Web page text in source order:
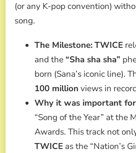
(or any K-pop convention)
song.
The Milestone:TWICE
and the “Sha sha sha”
born (Sana’s iconic line).
100 million views in
Why it was important
“Song of the Year” at the
Awards. This track not
TWICE as the “Nation’s